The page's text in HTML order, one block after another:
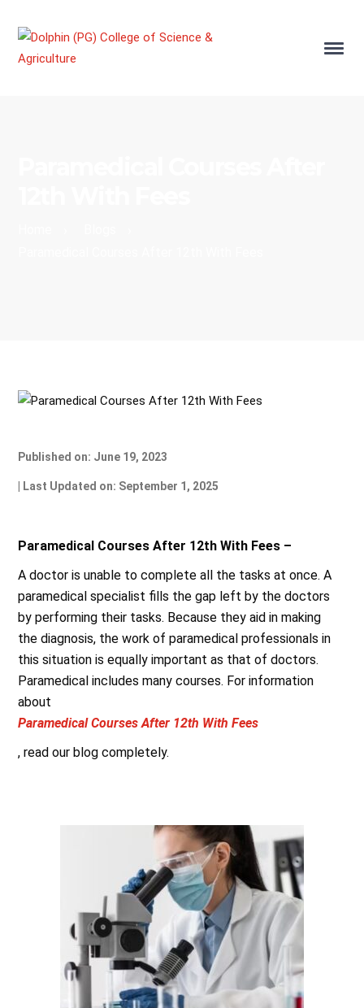
Published on: June 19, 2023
| Last Updated on: September 1, 2025
Paramedical Courses After 12th With Fees –
A doctor is unable to complete all the tasks at once. A
paramedical specialist fills the gap left by the doctors
by performing their tasks. Because they aid in making
the diagnosis, the work of paramedical professionals in
this situation is equally important as that of doctors.
Paramedical includes many courses. For information
about
Paramedical Courses After 12th With Fees
, read our blog completely.